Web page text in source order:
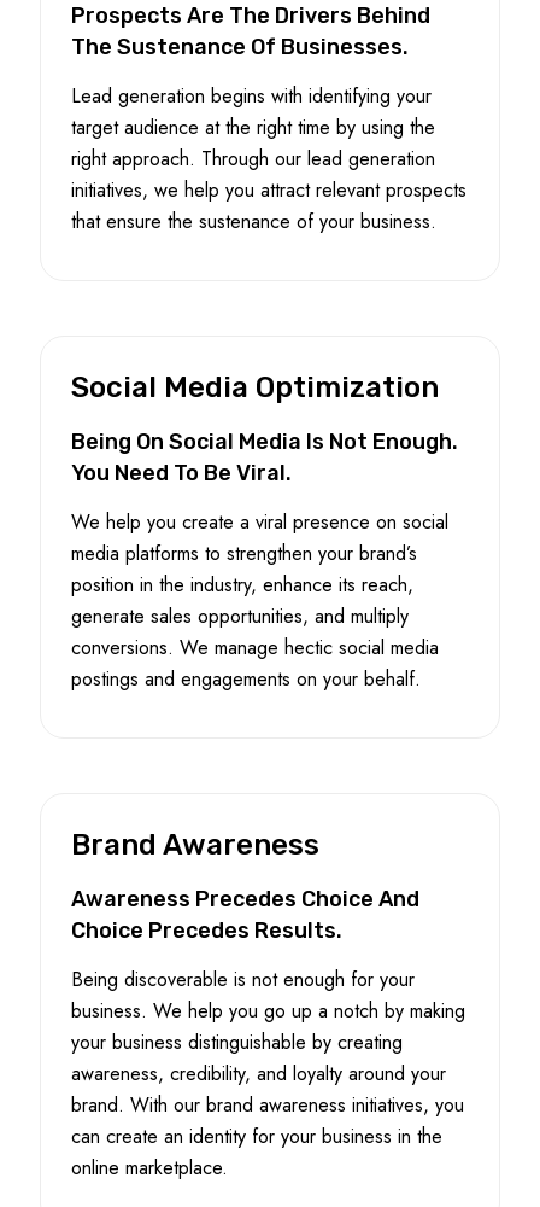
Prospects Are The Drivers Behind
The Sustenance Of Businesses.
Lead generation begins with identifying your
target audience at the right time by using the
right approach. Through our lead generation
initiatives, we help you attract relevant prospects
that ensure the sustenance of your business.
Social Media Optimization
Being On Social Media Is Not Enough.
You Need To Be Viral.
We help you create a viral presence on social
media platforms to strengthen your brand’s
position in the industry, enhance its reach,
generate sales opportunities, and multiply
conversions. We manage hectic social media
postings and engagements on your behalf.
Brand Awareness
Awareness Precedes Choice And
Choice Precedes Results.
Being discoverable is not enough for your
business. We help you go up a notch by making
your business distinguishable by creating
awareness, credibility, and loyalty around your
brand. With our brand awareness initiatives, you
can create an identity for your business in the
online marketplace.